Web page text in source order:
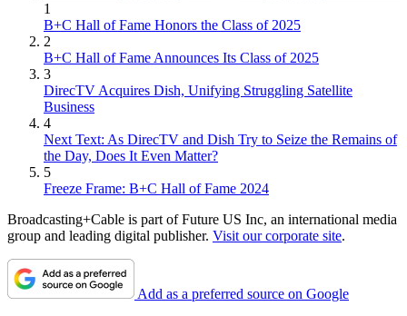
1
B+C Hall of Fame Honors the Class of 2025
2
B+C Hall of Fame Announces Its Class of 2025
3
DirecTV Acquires Dish, Unifying Struggling Satellite
Business
4
Next Text: As DirecTV and Dish Try to Seize the Remains of
the Day, Does It Even Matter?
5
Freeze Frame: B+C Hall of Fame 2024
Broadcasting+Cable is part of Future US Inc, an international media
group and leading digital publisher. Visit our corporate site.
Add as a preferred source on Google